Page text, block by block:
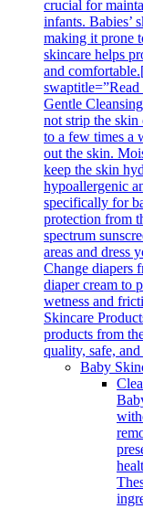
crucial for
infants. Babies’
making it prone
skincare helps
and
Gentle
not strip the
to a few times a
out the skin.
keep the skin
hypoallergenic
specifically for
protection from
spectrum
areas and dress
Change diapers
diaper cream to
wetness and
Skincare
products from
quality, safe,
Baby